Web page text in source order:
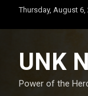
content
Thursday, August 6,
UNK
Power of the